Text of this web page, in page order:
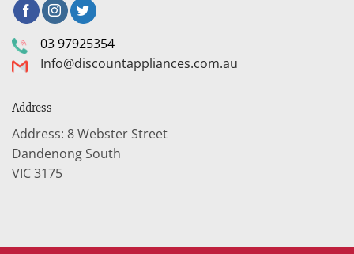
03 97925354
Info@discountappliances.com.au
Address
Address: 8 Webster Street
Dandenong South
VIC 3175